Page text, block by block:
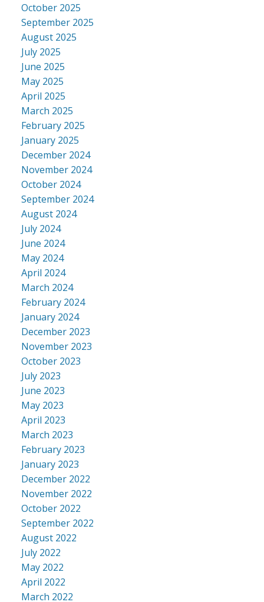
October 2025
September 2025
August 2025
July 2025
June 2025
May 2025
April 2025
March 2025
February 2025
January 2025
December 2024
November 2024
October 2024
September 2024
August 2024
July 2024
June 2024
May 2024
April 2024
March 2024
February 2024
January 2024
December 2023
November 2023
October 2023
July 2023
June 2023
May 2023
April 2023
March 2023
February 2023
January 2023
December 2022
November 2022
October 2022
September 2022
August 2022
July 2022
May 2022
April 2022
March 2022